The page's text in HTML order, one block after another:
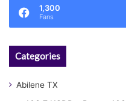
1,300
Fans
Categories
Abilene TX